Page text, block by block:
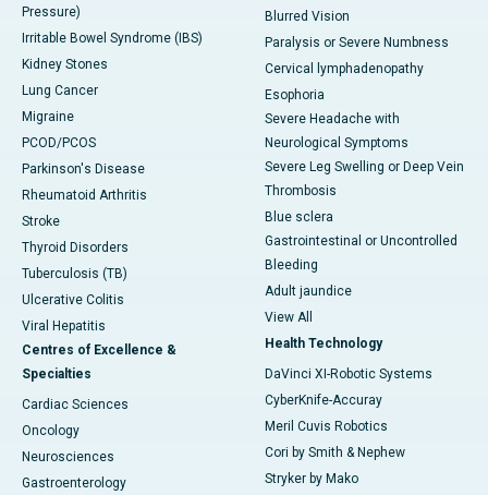
Pressure)
Irritable Bowel Syndrome (IBS)
Kidney Stones
Lung Cancer
Migraine
PCOD/PCOS
Parkinson's Disease
Rheumatoid Arthritis
Stroke
Thyroid Disorders
Tuberculosis (TB)
Ulcerative Colitis
Viral Hepatitis
Centres of Excellence &
Specialties
Cardiac Sciences
Oncology
Neurosciences
Gastroenterology
Blurred Vision
Paralysis or Severe Numbness
Cervical lymphadenopathy
Esophoria
Severe Headache with
Neurological Symptoms
Severe Leg Swelling or Deep Vein
Thrombosis
Blue sclera
Gastrointestinal or Uncontrolled
Bleeding
Adult jaundice
View All
Health Technology
DaVinci XI-Robotic Systems
CyberKnife-Accuray
Meril Cuvis Robotics
Cori by Smith & Nephew
Stryker by Mako